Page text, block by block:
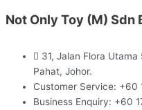
Not Only Toy (M)
31, Jalan Flora
Pahat, Johor.
Customer Service: +60
Business Enquiry: +60